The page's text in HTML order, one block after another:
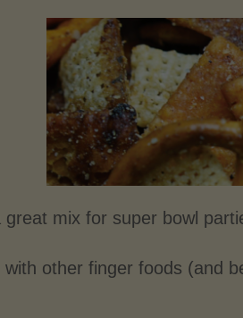
mix for super bowl
with other finger foods (and